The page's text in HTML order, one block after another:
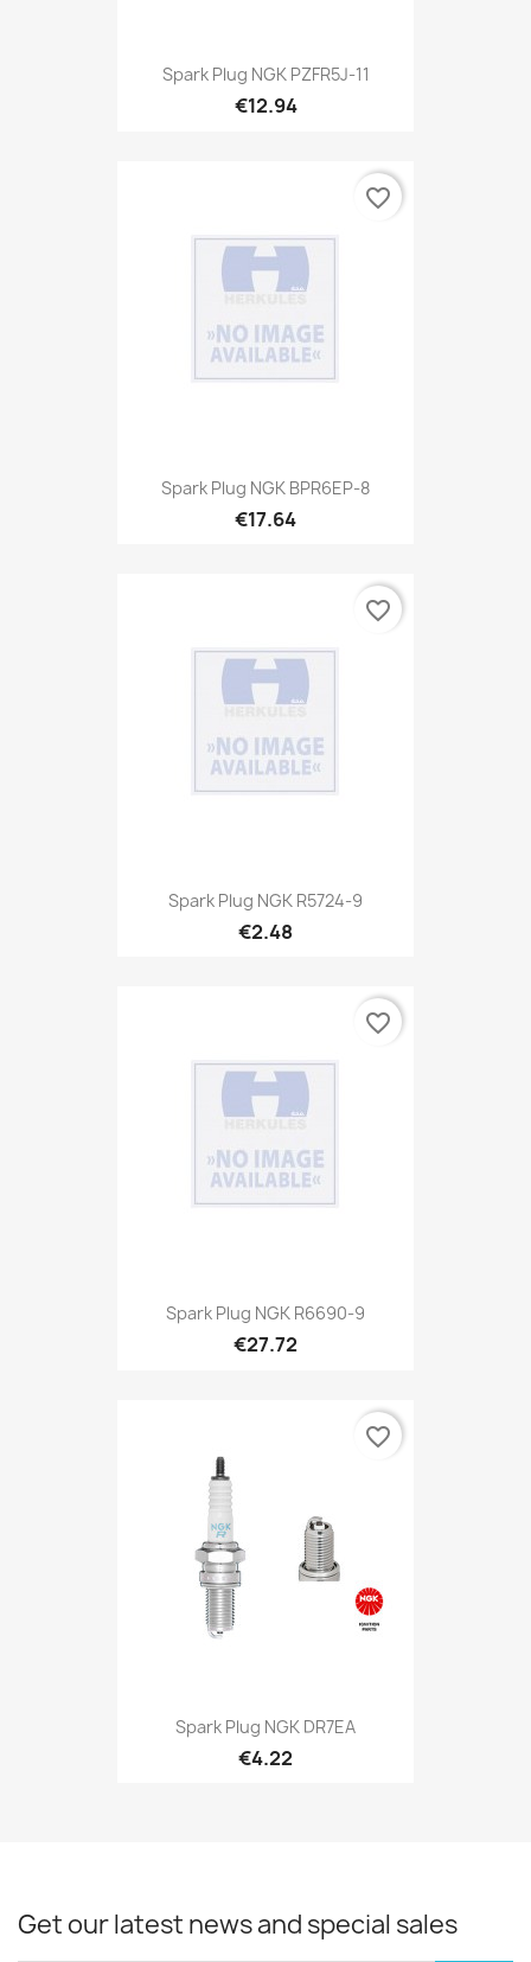
Spark Plug NGK PZFR5J-11
€12.94
Spark Plug NGK BPR6EP-8
€17.64
favorite_border
Spark Plug NGK R5724-9
€2.48
favorite_border
Spark Plug NGK R6690-9
€27.72
favorite_border
Spark Plug NGK DR7EA
€4.22
favorite_border
Get our latest news and special sales